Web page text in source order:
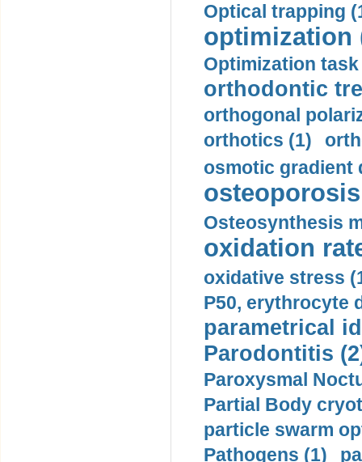
Optical trapping
optimization
Optimization task
orthodontic
orthogonal
orthotics (1)
osmotic gradient
Osteosynthesis
oxidation
oxidative stress
P50, erythrocyte
parametrical
Parodontitis
Paroxysmal
Partial Body
particle swarm
Pathogens (1)